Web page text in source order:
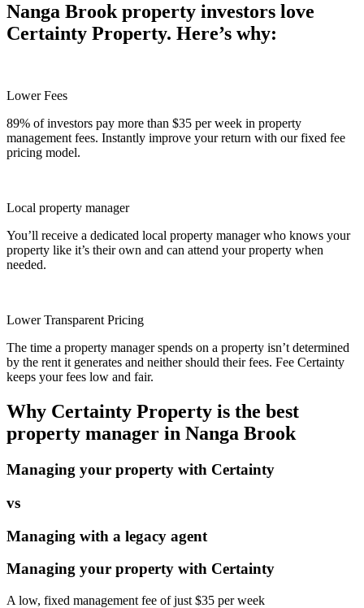
Nanga Brookproperty investors love
Certainty Property. Here’s why:
Lower Fees
89% of investors pay more than $35 per week in property
management fees. Instantly improve your return with our fixed fee
pricing model.
Local property manager
You’ll receive a dedicated local property manager who knows your
property like it’s their own and can attend your property when
needed.
Lower Transparent Pricing
The time a property manager spends on a property isn’t determined
by the rent it generates and neither should their fees. Fee Certainty
keeps your fees low and fair.
Why Certainty Property is the best
property manager in Nanga Brook
Managing your property with Certainty
vs
Managing with a legacy agent
Managing your property with Certainty
A low, fixed management fee of just $35 per week